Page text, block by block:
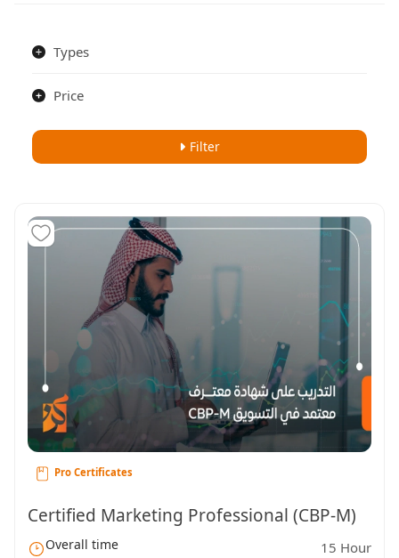
Types
Price
Filter
Pro Certificates
Certified Marketing Professional (CBP-M)
Overall time 15 Hour